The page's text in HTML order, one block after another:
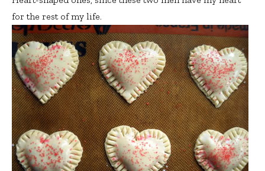
for the rest of my life.